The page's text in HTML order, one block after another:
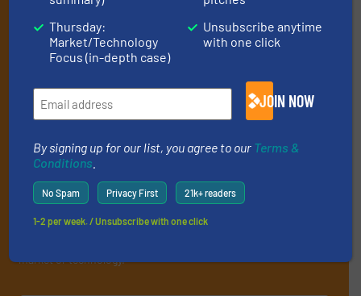
Subscribe to our E-
newsletters
Get the extensive coverage for recycling
professionals who buy, maintain, manage or
(it’s free!).
We deliver two E-Newsletters every week, the Weekly E-Update
(delivered every Tuesday) with general updates from the
industry, and one Market Focus / E-Product Newsletter
market or technology.
Thursday:
Market/Technology
Focus (in-depth case)
Unsubscribe anytime
with one click
JOIN NOW
By signing up for our list, you agree to our Terms &
Conditions
No Spam Privacy First 21k+ readers
1-2 per week. / Unsubscribe with one click